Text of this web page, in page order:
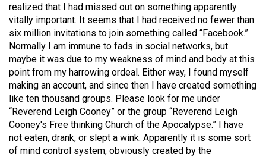
Volume
42
(2009/10)
Volume
41
(2008/09)
Volume
40
realized that I had missed out on something apparently
vitally important. It seems that I had received no fewer than
six million invitations to join something called “Facebook.”
Normally I am immune to fads in social networks, but
maybe it was due to my weakness of mind and body at this
point from my harrowing ordeal. Either way, I found myself
making an account, and since then I have created something
like ten thousand groups. Please look for me under
“Reverend Leigh Cooney” or the group “Reverend Leigh
Cooney's Free thinking Church of the Apocalypse.” I have
not eaten, drank, or slept a wink. Apparently it is some sort
of mind control system, obviously created by the